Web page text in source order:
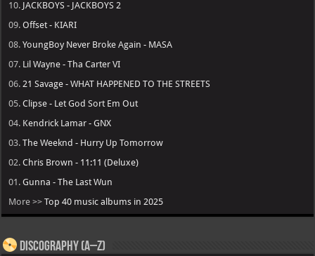
10. JACKBOYS - JACKBOYS 2
09.Offset - KIARI
08.YoungBoy Never Broke Again - MASA
07. Lil Wayne - Tha Carter VI
06. 21 Savage - WHAT HAPPENED TO THE STREETS
05.Clipse - Let God Sort Em Out
04. Kendrick Lamar - GNX
03.The Weeknd - Hurry Up Tomorrow
02.Chris Brown - 11:11 (Deluxe)
01.Gunna - The Last Wun
More >>Top 40 music albums in 2025
Discography (A–Z)